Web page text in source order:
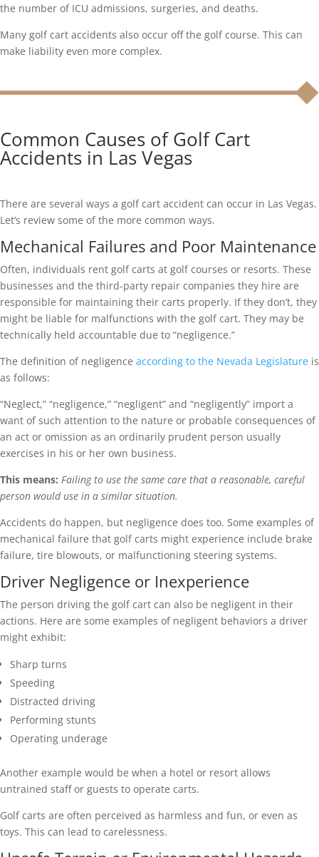
the number of ICU admissions, surgeries, and deaths.
Many golf cart accidents also occur off the golf course. This can
make liability even more complex.
Common Causes of Golf Cart
Accidents in Las Vegas
There are several ways a golf cart accident can occur in Las Vegas.
Let’s review some of the more common ways.
Mechanical Failures and Poor Maintenance
Often, individuals rent golf carts at golf courses or resorts. These
businesses and the third-party repair companies they hire are
responsible for maintaining their carts properly. If they don’t, they
might be liable for malfunctions with the golf cart. They may be
technically held accountable due to “negligence.”
The definition of negligence according to the Nevada Legislature is
as follows:
“Neglect,” “negligence,” “negligent” and “negligently” import a
want of such attention to the nature or probable consequences of
an act or omission as an ordinarily prudent person usually
exercises in his or her own business.
This means: Failing to use the same care that a reasonable, careful
person would use in a similar situation.
Accidents do happen, but negligence does too. Some examples of
mechanical failure that golf carts might experience include brake
failure, tire blowouts, or malfunctioning steering systems.
Driver Negligence or Inexperience
The person driving the golf cart can also be negligent in their
actions. Here are some examples of negligent behaviors a driver
might exhibit:
Sharp turns
Speeding
Distracted driving
Performing stunts
Operating underage
Another example would be when a hotel or resort allows
untrained staff or guests to operate carts.
Golf carts are often perceived as harmless and fun, or even as
toys. This can lead to carelessness.